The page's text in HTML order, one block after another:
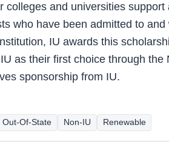
colleges and universities
who have been admitted to
IU awards this
as their first choice through
sponsorship from IU.
Out-Of-State Non-IU Renewable